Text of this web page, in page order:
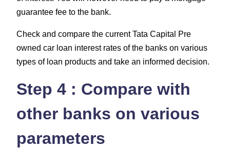
guarantee fee to the bank.
Check and compare the current Tata Capital Pre
owned car loan interest rates of the banks on various
types of loan products and take an informed decision.
Step 4 : Compare with
other banks on various
parameters